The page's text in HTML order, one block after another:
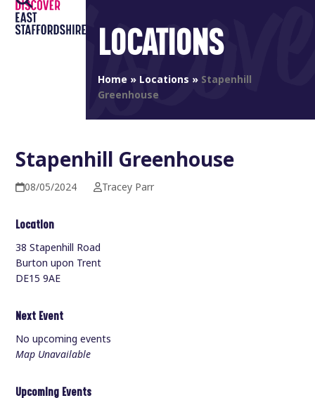
Skip
content
Open
mobile
Close
mobile
LOCATIONS
Home» Locations » Stapenhill
Greenhouse
Stapenhill Greenhouse
08/05/2024 Tracey Parr
Location
38 Stapenhill Road
Burton upon Trent
DE15 9AE
Next Event
No upcoming events
Map Unavailable
Upcoming Events